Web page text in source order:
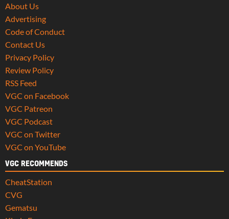
About Us
Advertising
Code of Conduct
Contact Us
Privacy Policy
Review Policy
RSS Feed
VGC on Facebook
VGC Patreon
VGC Podcast
VGC on Twitter
VGC on YouTube
VGC RECOMMENDS
CheatStation
CVG
Gematsu